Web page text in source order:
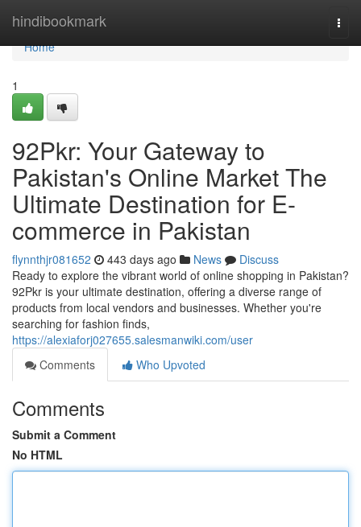
hindibookmark
Home
Home
1
92Pkr: Your Gateway to
Pakistan's Online Market The
Ultimate Destination for E-
commerce in Pakistan
flynnthjr081652 443 days ago News
Discuss
Ready to explore the vibrant world of online shopping in Pakistan?
92Pkr is your ultimate destination, offering a diverse range of
products from local vendors and businesses. Whether you're
searching for fashion finds,
https://alexiaforj027655.salesmanwiki.com/user
Comments
Who Upvoted
Comments
Submit a Comment
No HTML